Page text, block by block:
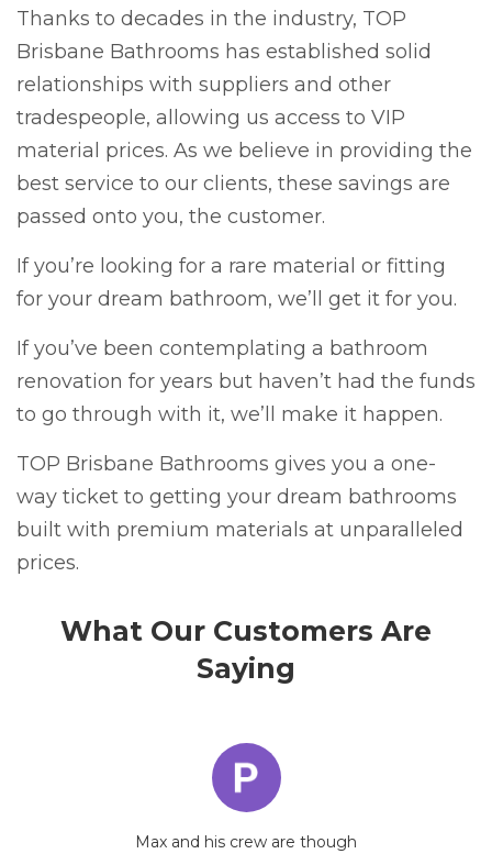
Thanks to decades in the industry, TOP
Brisbane Bathrooms has established solid
relationships with suppliers and other
tradespeople, allowing us access to VIP
material prices. As we believe in providing the
best service to our clients, these savings are
passed onto you, the customer.
If you’re looking for a rare material or fitting
for your dream bathroom, we’ll get it for you.
If you’ve been contemplating a bathroom
renovation for years but haven’t had the funds
to go through with it, we’ll make it happen.
TOP Brisbane Bathrooms gives you a one-
way ticket to getting your dream bathrooms
built with premium materials at unparalleled
prices.
What Our Customers Are
Saying
Max and his crew are though